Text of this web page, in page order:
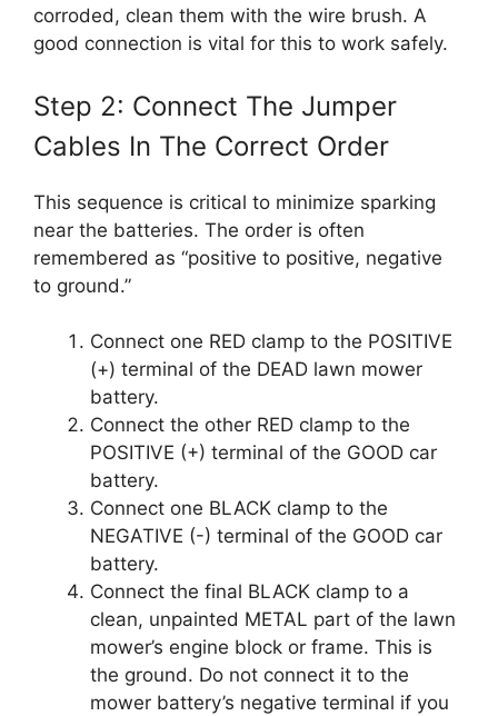
corroded, clean them with the wire brush. A
good connection is vital for this to work safely.
Step 2: Connect The Jumper
Cables In The Correct Order
This sequence is critical to minimize sparking
near the batteries. The order is often
remembered as “positive to positive, negative
to ground.”
Connect one RED clamp to the POSITIVE
(+) terminal of the DEAD lawn mower
battery.
Connect the other RED clamp to the
POSITIVE (+) terminal of the GOOD car
battery.
Connect one BLACK clamp to the
NEGATIVE (-) terminal of the GOOD car
battery.
Connect the final BLACK clamp to a
clean, unpainted METAL part of the lawn
mower’s engine block or frame. This is
the ground. Do not connect it to the
mower battery’s negative terminal if you